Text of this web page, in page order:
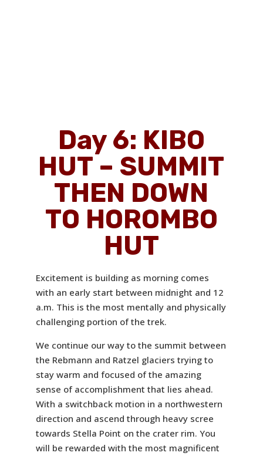
Day 6: KIBO
HUT – SUMMIT
THEN DOWN
TO HOROMBO
HUT
Excitement is building as morning comes
with an early start between midnight and 12
a.m. This is the most mentally and physically
challenging portion of the trek.
We continue our way to the summit between
the Rebmann and Ratzel glaciers trying to
stay warm and focused of the amazing
sense of accomplishment that lies ahead.
With a switchback motion in a northwestern
direction and ascend through heavy scree
towards Stella Point on the crater rim. You
will be rewarded with the most magnificent